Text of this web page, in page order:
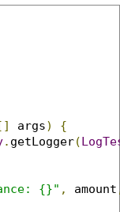
args)
{
. getLogger(
{}" , amount